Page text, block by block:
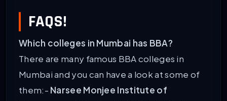
FAQS!
Which colleges in Mumbai has BBA?
There are many famous BBA colleges in
Mumbai and you can have a look at some of
them:- Narsee Monjee Institute of